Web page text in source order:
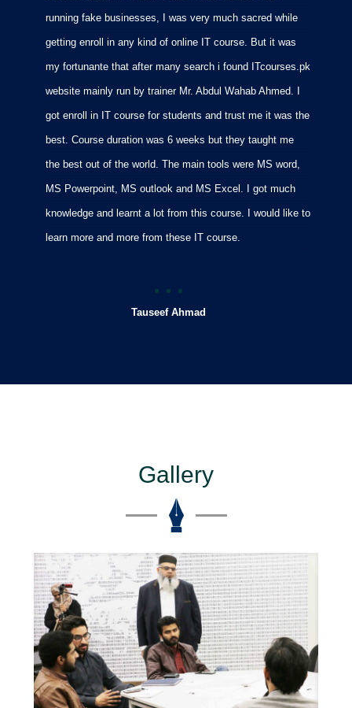
running fake businesses, I was very much sacred while
getting enroll in any kind of online IT course. But it was
my fortunante that after many search i found ITcourses.pk
website mainly run by trainer Mr. Abdul Wahab Ahmed. I
got enroll in IT course for students and trust me it was the
best. Course duration was 6 weeks but they taught me
the best out of the world. The main tools were MS word,
MS Powerpoint, MS outlook and MS Excel. I got much
knowledge and learnt a lot from this course. I would like to
learn more and more from these IT course.
Tauseef Ahmad
Gallery